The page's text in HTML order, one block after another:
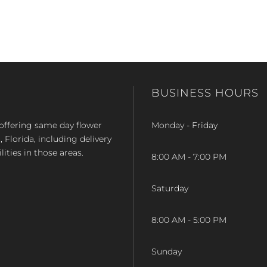
same day flower
Florida, including delivery
in those areas.
BUSINESS HOURS
Monday - Friday
8:00 AM - 7:00 PM
Saturday
8:00 AM - 5:00 PM
Sunday